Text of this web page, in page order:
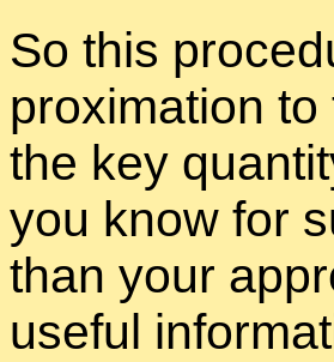
So this
prox­i­ma­tion
the key
you know for
than your
use­ful